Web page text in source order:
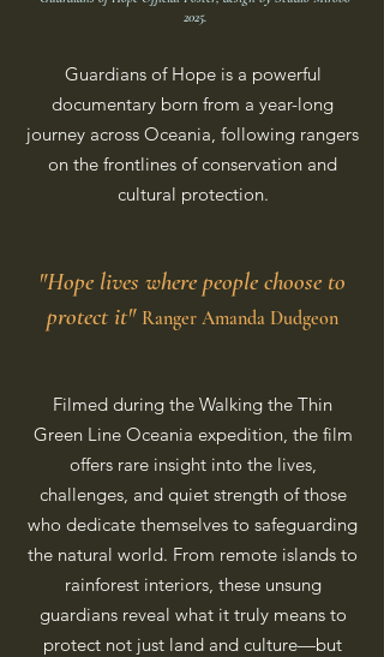
2025.
Guardians of Hope is a powerful
documentary born from a year-long
journey across Oceania, following rangers
on the frontlines of conservation and
cultural protection.
Filmed during the Walking the Thin
Green Line Oceania expedition, the film
offers rare insight into the lives,
challenges, and quiet strength of those
who dedicate themselves to safeguarding
the natural world. From remote islands to
rainforest interiors, these unsung
guardians reveal what it truly means to
protect not just land and culture—but
"Hope lives where people choose to
protect it" Ranger Amanda Dudgeon